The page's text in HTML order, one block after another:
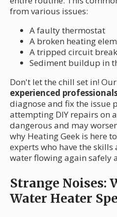
from various issues:
A faulty thermostat
A broken heating
A tripped circuit
Sediment buildup in
Don't let the chill set in!
experienced
diagnose and fix the issue
attempting DIY repairs on
dangerous and may
why Heating Geek is here
experts who have the
water flowing again safely
Strange Noises:
Water Heater